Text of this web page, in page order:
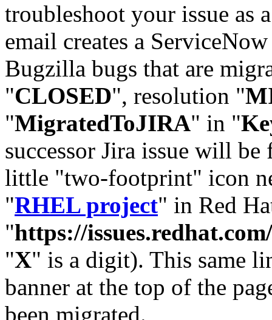
troubleshoot your issue as
email creates a
Bugzilla bugs that are
"CLOSED", resolution "
"MigratedToJIRA" in "
successor Jira issue will
little "two-footprint" icon
"RHEL project" in Red
"https://
"X" is a digit). This same
banner at the top of the
been migrated.